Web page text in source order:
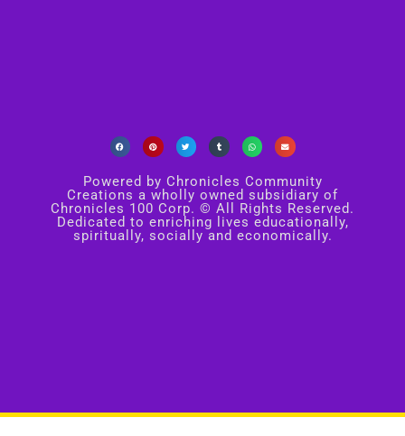
Powered by Chronicles Community
Creations a wholly owned subsidiary of
Chronicles 100 Corp. © All Rights Reserved.
Dedicated to enriching lives educationally,
spiritually, socially and economically.